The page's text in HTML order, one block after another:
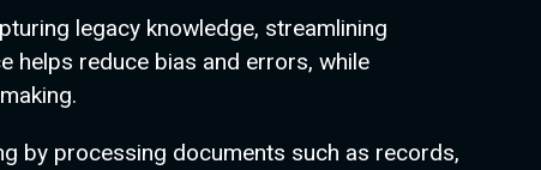
legacy knowledge, streamlining
helps reduce bias and errors, while
by processing documents such as records,